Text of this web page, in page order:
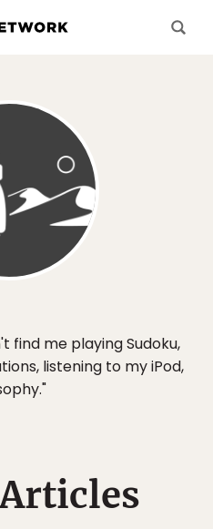
find me playing Sudoku,
listening to my iPod,